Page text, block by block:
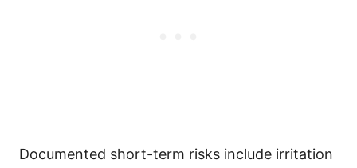
Documented short-term risks include irritation